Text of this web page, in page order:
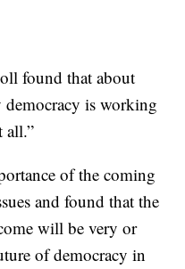
found that about
is working
all.”
of the coming
and found that the
will be very or
of democracy in